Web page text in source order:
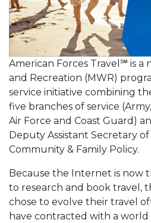
American Forces Travel℠ is a
and Recreation (MWR)
service initiative combining
five branches of service
Air Force and Coast Guard)
Deputy Assistant Secretary
Community & Family Policy.
Because the Internet is now
to research and book travel,
chose to evolve their travel
have contracted with a world